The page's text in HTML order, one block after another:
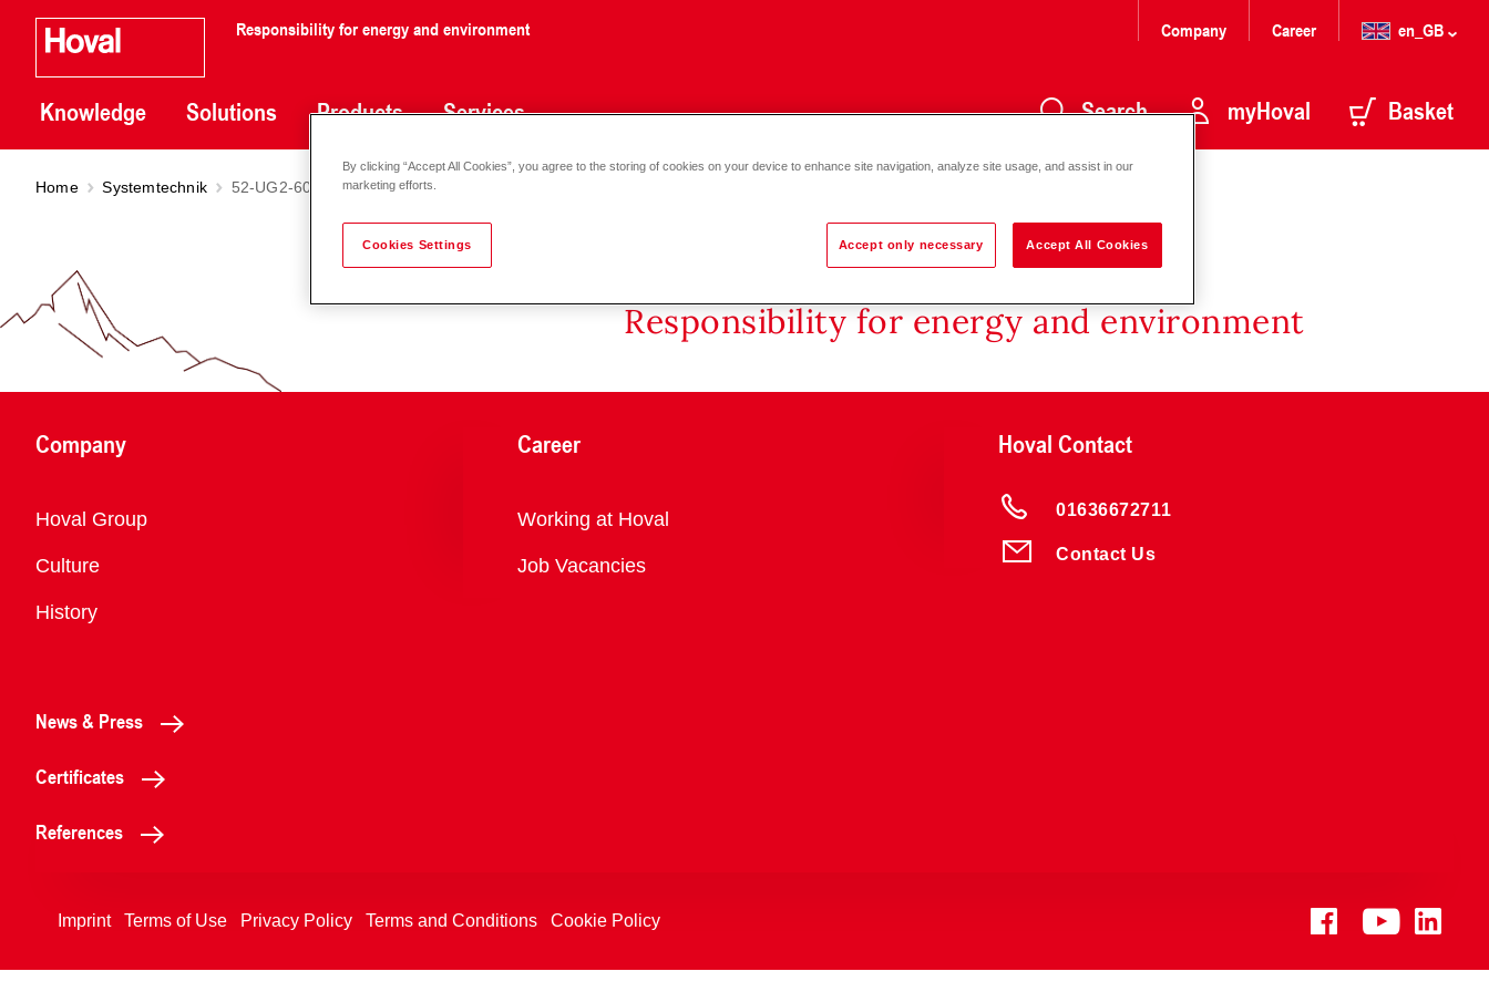
Responsibility for energy and environment
Knowledge Solutions Products Services
Company Career en_GB
Search myHoval Basket
Home Systemtechnik 52-UG2-6030
Responsibility for energy and environment
Company
Overview
Hoval Group
Culture
History
Career
Overview
Working at Hoval
Job Vacancies
Hoval Contact
01636672711
Contact Us
News & Press
Certificates
References
Imprint Terms of Use Privacy Policy Terms and Conditions Cookie Policy
By clicking “Accept All Cookies”, you agree to the storing of cookies on your device to enhance site navigation, analyze site usage, and assist in our
marketing efforts.
Cookies Settings Accept only necessary Accept All Cookies